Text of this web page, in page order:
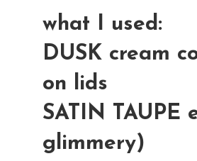
what I used:
DUSK cream
on lids
SATIN TAUPE
glimmery)